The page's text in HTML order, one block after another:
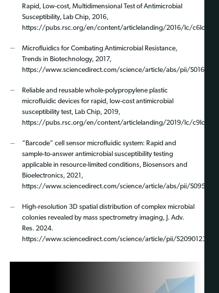
Rapid, Low-cost, Multidimensional Test of Antimicrobial
Susceptibility, Lab Chip, 2016,
https://pubs.rsc.org/en/content/articlelanding/2016/lc/
Microfluidics for Combating Antimicrobial Resistance,
Trends in Biotechnology, 2017,
https://www.sciencedirect.com/science/article/abs/pii/
Reliable and reusable whole-polypropylene plastic
microfluidic devices for rapid, low-cost antimicrobial
susceptibility test, Lab Chip, 2019,
https://pubs.rsc.org/en/content/articlelanding/2019/lc/
“Barcode” cell sensor microfluidic system: Rapid and
sample-to-answer antimicrobial susceptibility testing
applicable in resource-limited conditions, Biosensors and
Bioelectronics, 2021,
https://www.sciencedirect.com/science/article/abs/pii/
High-resolution 3D spatial distribution of complex microbial
colonies revealed by mass spectrometry imaging, J. Adv.
Res. 2024.
https://www.sciencedirect.com/science/article/pii/